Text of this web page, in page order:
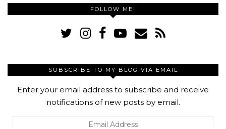
FOLLOW ME!
SUBSCRIBE TO MY BLOG VIA EMAIL
Enter your email address to subscribe and receive
notifications of new posts by email.